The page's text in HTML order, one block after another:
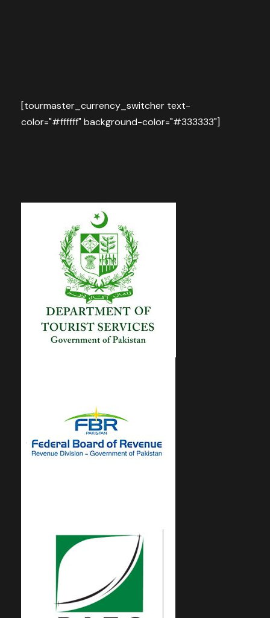
[tourmaster_currency_switcher text-
color="#ffffff" background-color="#333333"]